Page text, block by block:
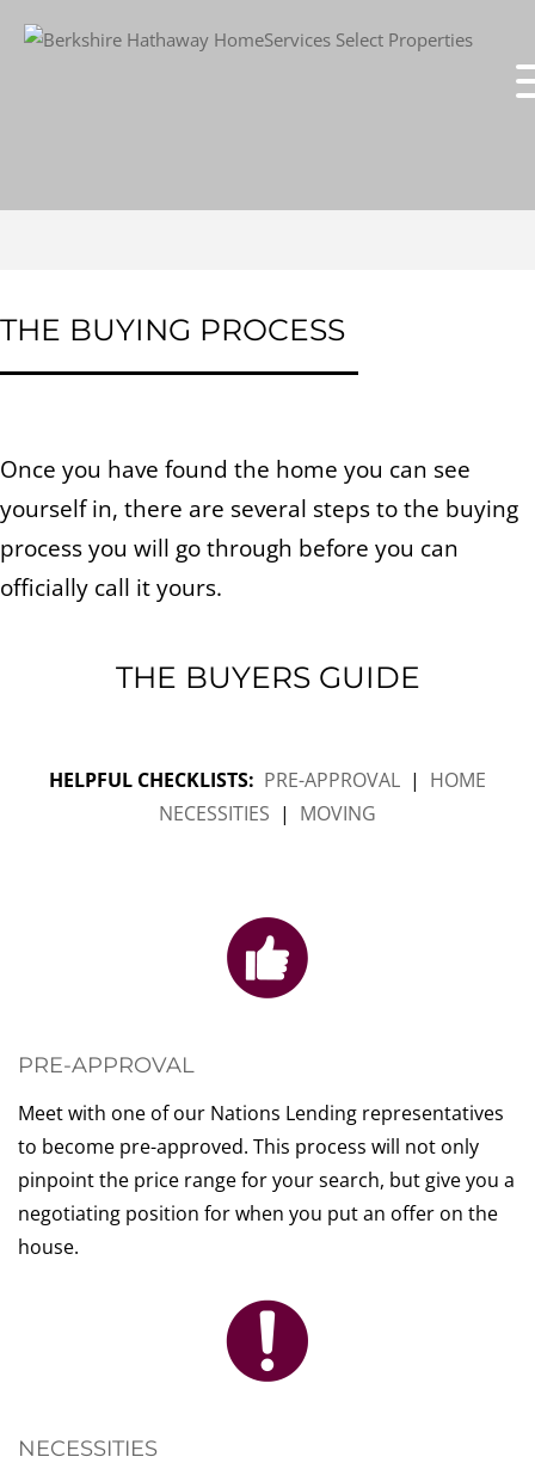
THE BUYING PROCESS
Once you have found the home you can see
yourself in, there are several steps to the buying
process you will go through before you can
officially call it yours.
THE BUYERS GUIDE
HELPFUL CHECKLISTS: PRE-APPROVAL | HOME
NECESSITIES | MOVING
PRE-APPROVAL
Meet with one of our Nations Lending representatives
to become pre-approved. This process will not only
pinpoint the price range for your search, but give you a
negotiating position for when you put an offer on the
house.
NECESSITIES